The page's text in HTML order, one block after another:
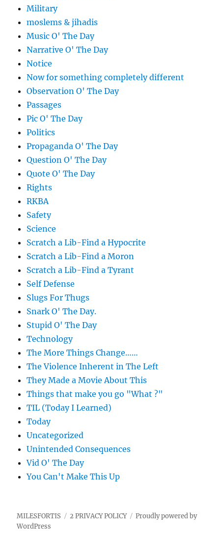
Military
moslems & jihadis
Music O' The Day
Narrative O' The Day
Notice
Now for something completely different
Observation O' The Day
Passages
Pic O' The Day
Politics
Propaganda O' The Day
Question O' The Day
Quote O' The Day
Rights
RKBA
Safety
Science
Scratch a Lib-Find a Hypocrite
Scratch a Lib-Find a Moron
Scratch a Lib-Find a Tyrant
Self Defense
Slugs For Thugs
Snark O' The Day.
Stupid O' The Day
Technology
The More Things Change……
The Violence Inherent in The Left
They Made a Movie About This
Things that make you go "What ?"
TIL (Today I Learned)
Today
Uncategorized
Unintended Consequences
Vid O' The Day
You Can't Make This Up
MILESFORTIS 2 PRIVACY POLICY
Proudly powered by
WordPress